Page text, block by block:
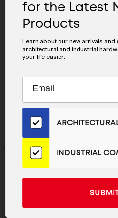
MAILCHIMP
JOIN OUR EMAIL
for the Latest
Products
Learn about our new arrivals and
architectural and industrial
your life easier.
Subscribe
Our
Email
List
for
the
News
INDUSTRIAL